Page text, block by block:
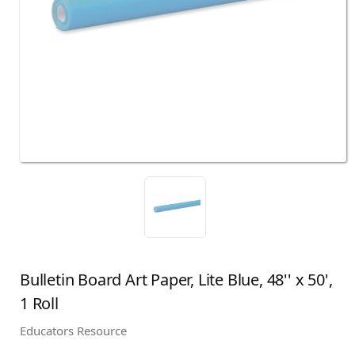
Bulletin Board Art Paper, Lite Blue, 48'' x 50',
1 Roll
Educators Resource